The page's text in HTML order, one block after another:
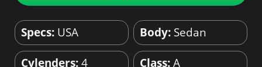
Specs: USA Body: Sedan
Cylenders:4 Class:A